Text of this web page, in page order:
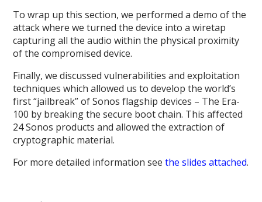
To wrap up this section, we performed a demo of the
attack where we turned the device into a wiretap
capturing all the audio within the physical proximity
of the compromised device.
Finally, we discussed vulnerabilities and exploitation
techniques which allowed us to develop the world’s
first “jailbreak” of Sonos flagship devices – The Era-
100 by breaking the secure boot chain. This affected
24 Sonos products and allowed the extraction of
cryptographic material.
For more detailed information seethe slides attached.